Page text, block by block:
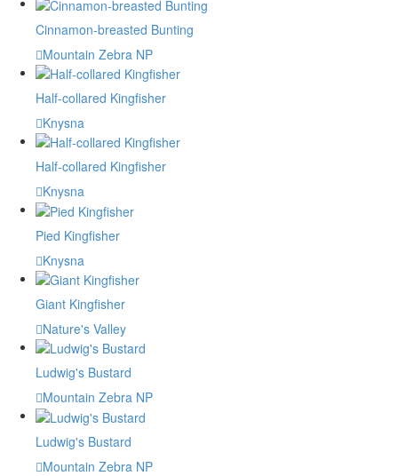
Cinnamon-breasted Bunting
Mountain Zebra NP
Half-collared Kingfisher
Knysna
Half-collared Kingfisher
Knysna
Pied Kingfisher
Knysna
Giant Kingfisher
Nature's Valley
Ludwig's Bustard
Mountain Zebra NP
Ludwig's Bustard
Mountain Zebra NP